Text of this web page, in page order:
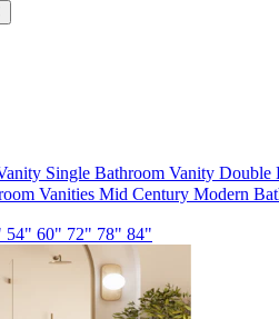
Single Bathroom Vanity Double
Vanities Mid Century Modern
54" 60" 72" 78" 84"